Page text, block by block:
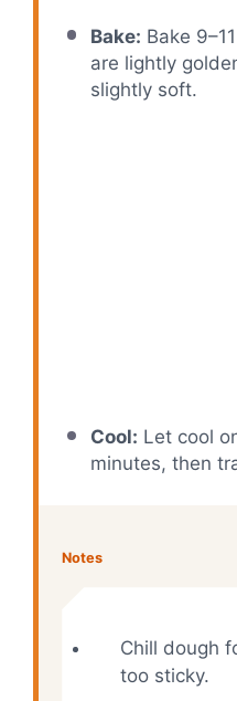
Bake: Bake
are lightly
slightly soft.
Cool: Let cool
minutes, then
Notes
Chill dough
too sticky.